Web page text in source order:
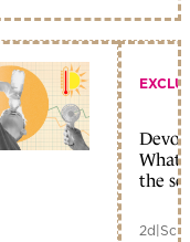
What
the
2d|